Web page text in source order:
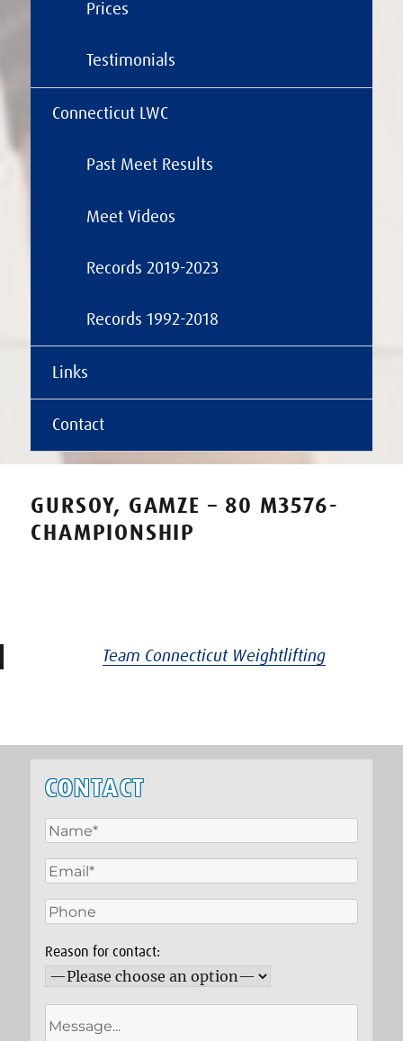
Prices
Testimonials
Connecticut LWC
Past Meet Results
Meet Videos
Records 2019-2023
Records 1992-2018
Links
Contact
GURSOY, GAMZE – 80 M3576-
CHAMPIONSHIP
Team Connecticut Weightlifting
CONTACT
Reason for contact: